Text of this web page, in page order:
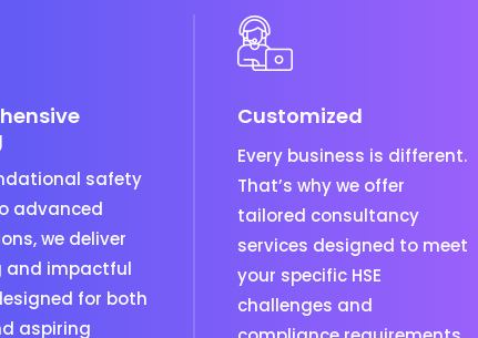
safety
advanced
we deliver
and impactful
for both
aspiring
Customized
Every business is different.
That’s why we offer
tailored consultancy
services designed to meet
your specific HSE
challenges and